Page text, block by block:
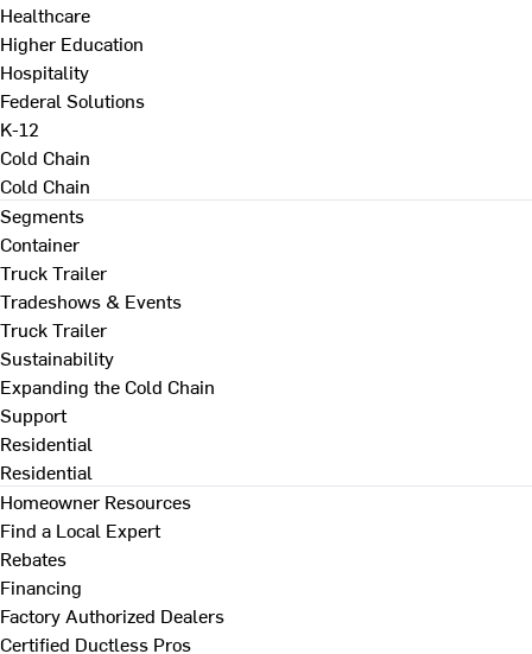
Healthcare
Higher Education
Hospitality
Federal Solutions
K-12
Cold Chain
Cold Chain
Segments
Container
Truck Trailer
Tradeshows & Events
Truck Trailer
Sustainability
Expanding the Cold Chain
Support
Residential
Residential
Homeowner Resources
Find a Local Expert
Rebates
Financing
Factory Authorized Dealers
Certified Ductless Pros